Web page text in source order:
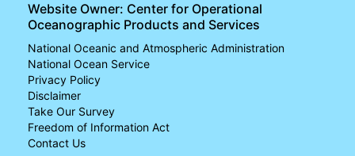
Website Owner: Center for Operational
Oceanographic Products and Services
National Oceanic and Atmospheric Administration
National Ocean Service
Privacy Policy
Disclaimer
Take Our Survey
Freedom of Information Act
Contact Us